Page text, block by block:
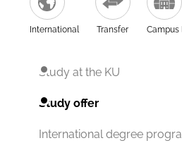
International Transfer Campus
Study at the KU
Study offer
International degree